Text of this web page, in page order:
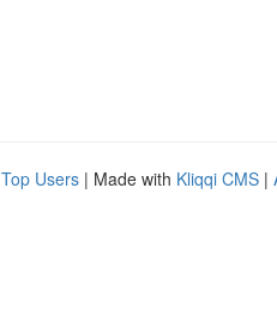
Top Users | Made with Kliqqi CMS |